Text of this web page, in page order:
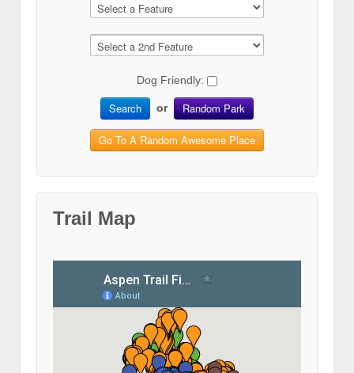
Dog Friendly:
Search or Random Park
Go To A Random Awesome Place
Trail Map